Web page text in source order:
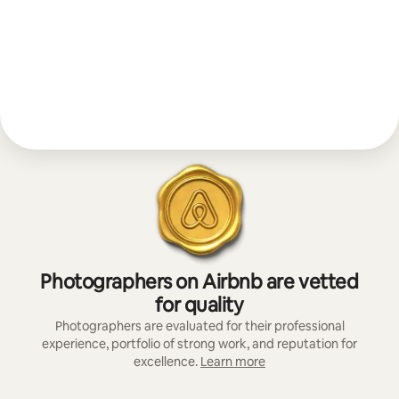
Photographers on Airbnb are vetted
for quality
Photographers are evaluated for their professional
experience, portfolio of strong work, and reputation for
excellence. Learn more